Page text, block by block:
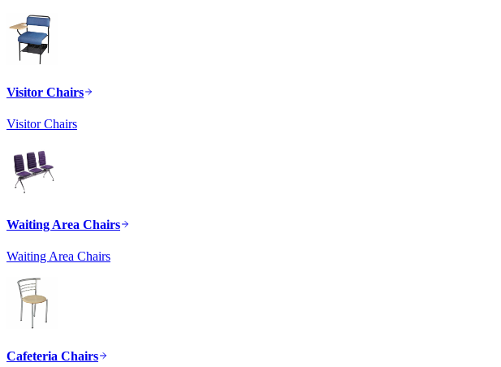
Visitor Chairs
Visitor Chairs
Waiting Area Chairs
Waiting Area Chairs
Cafeteria Chairs